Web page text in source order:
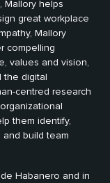
Mallory helps
great workplace
Mallory
compelling
values and vision,
the digital
centred research
them identify,
build team
Habanero and in